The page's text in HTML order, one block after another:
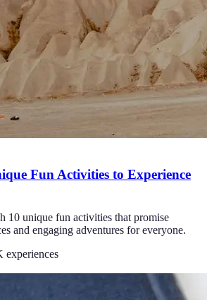
Fun Activities to Experience
10 unique fun activities that promise
and engaging adventures for everyone.
experiences